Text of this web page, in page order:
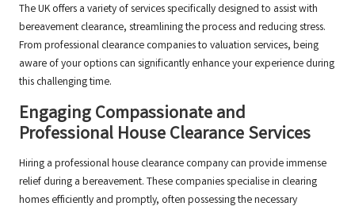
The UK offers a variety of services specifically designed to assist with
bereavement clearance, streamlining the process and reducing stress.
From professional clearance companies to valuation services, being
aware of your options can significantly enhance your experience during
this challenging time.
Engaging Compassionate and
Professional House Clearance Services
Hiring a professional house clearance company can provide immense
relief during a bereavement. These companies specialise in clearing
homes efficiently and promptly, often possessing the necessary